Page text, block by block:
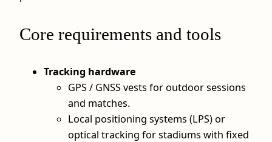
Core requirements and tools
Tracking hardware
GPS / GNSS vests for outdoor sessions
and matches.
Local positioning systems (LPS) or
optical tracking for stadiums with fixed